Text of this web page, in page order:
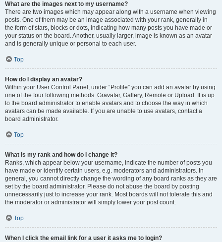
What are the images next to my username?
There are two images which may appear along with a username when viewing
posts. One of them may be an image associated with your rank, generally in
the form of stars, blocks or dots, indicating how many posts you have made or
your status on the board. Another, usually larger, image is known as an avatar
and is generally unique or personal to each user.
Top
How do I display an avatar?
Within your User Control Panel, under “Profile” you can add an avatar by using
one of the four following methods: Gravatar, Gallery, Remote or Upload. It is up
to the board administrator to enable avatars and to choose the way in which
avatars can be made available. If you are unable to use avatars, contact a
board administrator.
Top
What is my rank and how do I change it?
Ranks, which appear below your username, indicate the number of posts you
have made or identify certain users, e.g. moderators and administrators. In
general, you cannot directly change the wording of any board ranks as they are
set by the board administrator. Please do not abuse the board by posting
unnecessarily just to increase your rank. Most boards will not tolerate this and
the moderator or administrator will simply lower your post count.
Top
When I click the email link for a user it asks me to login?